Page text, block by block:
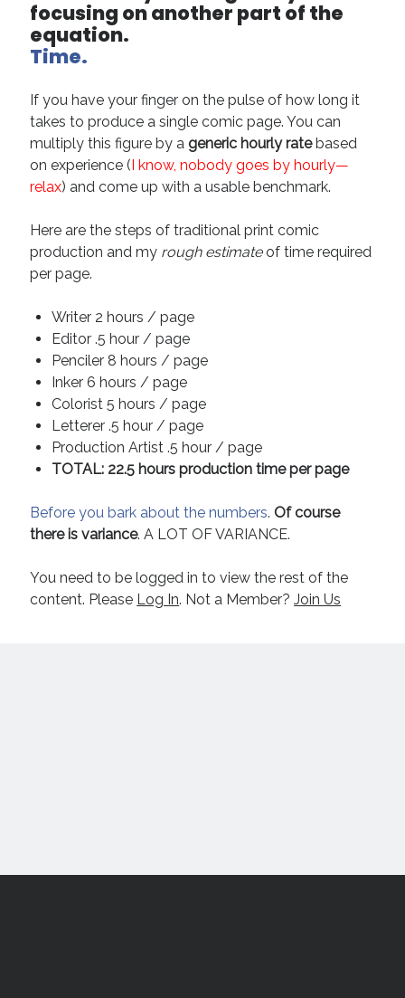
focusing on another part of the
equation.
Time.
If you have your finger on the pulse of how long it
takes to produce a single comic page. You can
multiply this figure by ageneric hourly ratebased
on experience (I know, nobody goes by hourly—
relax) and come up with a usable benchmark.
Here are the steps of traditional print comic
production and my rough estimateof time required
per page.
Writer 2 hours / page
Editor .5 hour / page
Penciler 8 hours / page
Inker 6 hours / page
Colorist 5 hours / page
Letterer .5 hour / page
Production Artist .5 hour / page
TOTAL: 22.5 hours production time per page
Before you bark about the numbers.Of course
there is variance. A LOT OF VARIANCE.
You need to be logged in to view the rest of the
content. Please Log In. Not a Member?Join Us